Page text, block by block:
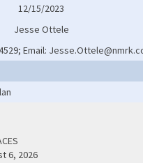
12/15/2023
Jesse Ottele
Email:
6, 2026